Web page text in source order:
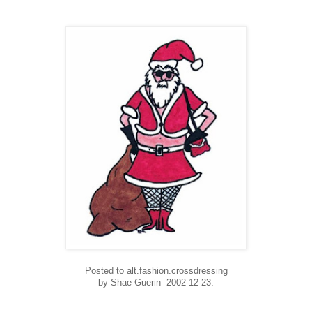
Posted to alt.fashion.crossdressing
by Shae Guerin 2002-12-23.